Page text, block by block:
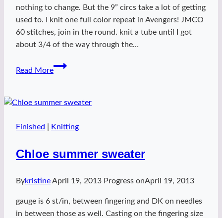
nothing to change. But the 9” circs take a lot of getting
used to. I knit one full color repeat in Avengers! JMCO
60 stitches, join in the round. knit a tube until I got
about 3/4 of the way through the…
Read More
donut
Finished Knitting
Chloe summer sweater
BykristineApril 19, 2013 Progress onApril 19, 2013
gauge is 6 st/in, between fingering and DK on needles
in between those as well. Casting on the fingering size